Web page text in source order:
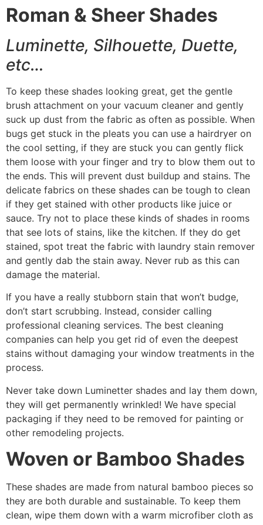
Roman & Sheer Shades
Luminette, Silhouette, Duette,
etc…
To keep these shades looking great, get the gentle
brush attachment on your vacuum cleaner and gently
suck up dust from the fabric as often as possible. When
bugs get stuck in the pleats you can use a hairdryer on
the cool setting, if they are stuck you can gently flick
them loose with your finger and try to blow them out to
the ends. This will prevent dust buildup and stains. The
delicate fabrics on these shades can be tough to clean
if they get stained with other products like juice or
sauce. Try not to place these kinds of shades in rooms
that see lots of stains, like the kitchen. If they do get
stained, spot treat the fabric with laundry stain remover
and gently dab the stain away. Never rub as this can
damage the material.
If you have a really stubborn stain that won’t budge,
don’t start scrubbing. Instead, consider calling
professional cleaning services. The best cleaning
companies can help you get rid of even the deepest
stains without damaging your window treatments in the
process.
Never take down Luminetter shades and lay them down,
they will get permanently wrinkled! We have special
packaging if they need to be removed for painting or
other remodeling projects.
Woven or Bamboo Shades
These shades are made from natural bamboo pieces so
they are both durable and sustainable. To keep them
clean, wipe them down with a warm microfiber cloth as